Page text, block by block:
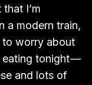
I’m
a modern train,
worry about
eating tonight —
and lots of